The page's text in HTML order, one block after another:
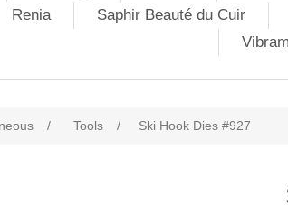
Renia Saphir Beauté du Cuir
Vibram
/ Tools / Ski Hook Dies #927